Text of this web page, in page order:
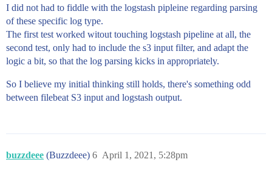
I did not had to fiddle with the logstash pipleine regarding parsing
of these specific log type.
The first test worked witout touching logstash pipeline at all, the
second test, only had to include the s3 input filter, and adapt the
logic a bit, so that the log parsing kicks in appropriately.
So I believe my initial thinking still holds, there's something odd
between filebeat S3 input and logstash output.
buzzdeee (Buzzdeee) April 1, 2021, 5:28pm
6